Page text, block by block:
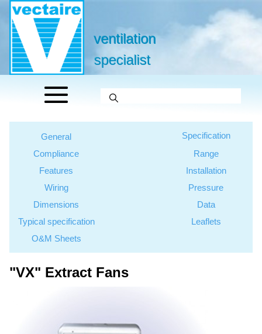
ventilation
specialist
General
Specification
Compliance
Range
Features
Installation
Wiring
Pressure
Dimensions
Data
Typical specification
Leaflets
O&M Sheets
"VX" Extract Fans